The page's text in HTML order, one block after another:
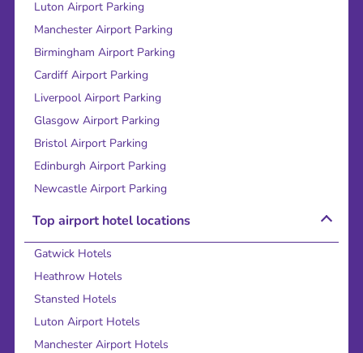
Luton Airport Parking
Manchester Airport Parking
Birmingham Airport Parking
Cardiff Airport Parking
Liverpool Airport Parking
Glasgow Airport Parking
Bristol Airport Parking
Edinburgh Airport Parking
Newcastle Airport Parking
Top airport hotel locations
Gatwick Hotels
Heathrow Hotels
Stansted Hotels
Luton Airport Hotels
Manchester Airport Hotels